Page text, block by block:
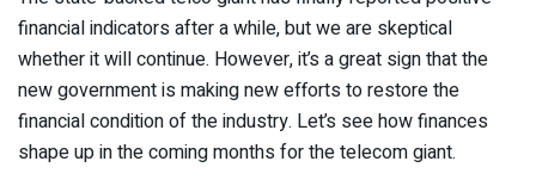
financial indicators after a while, but we are skeptical
whether it will continue. However, it’s a great sign that the
new government is making new efforts to restore the
financial condition of the industry. Let’s see how finances
shape up in the coming months for the telecom giant.